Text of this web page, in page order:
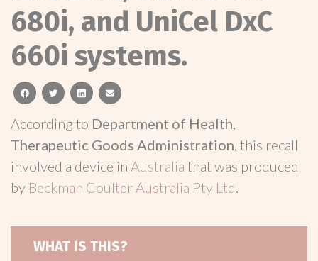
680i, and UniCel DxC
660i systems.
facebooktwitterlinkedinemail
According to Department of Health,
Therapeutic Goods Administration, this recall
involved a device in Australia that was produced
by Beckman Coulter Australia Pty Ltd.
WHAT IS THIS?